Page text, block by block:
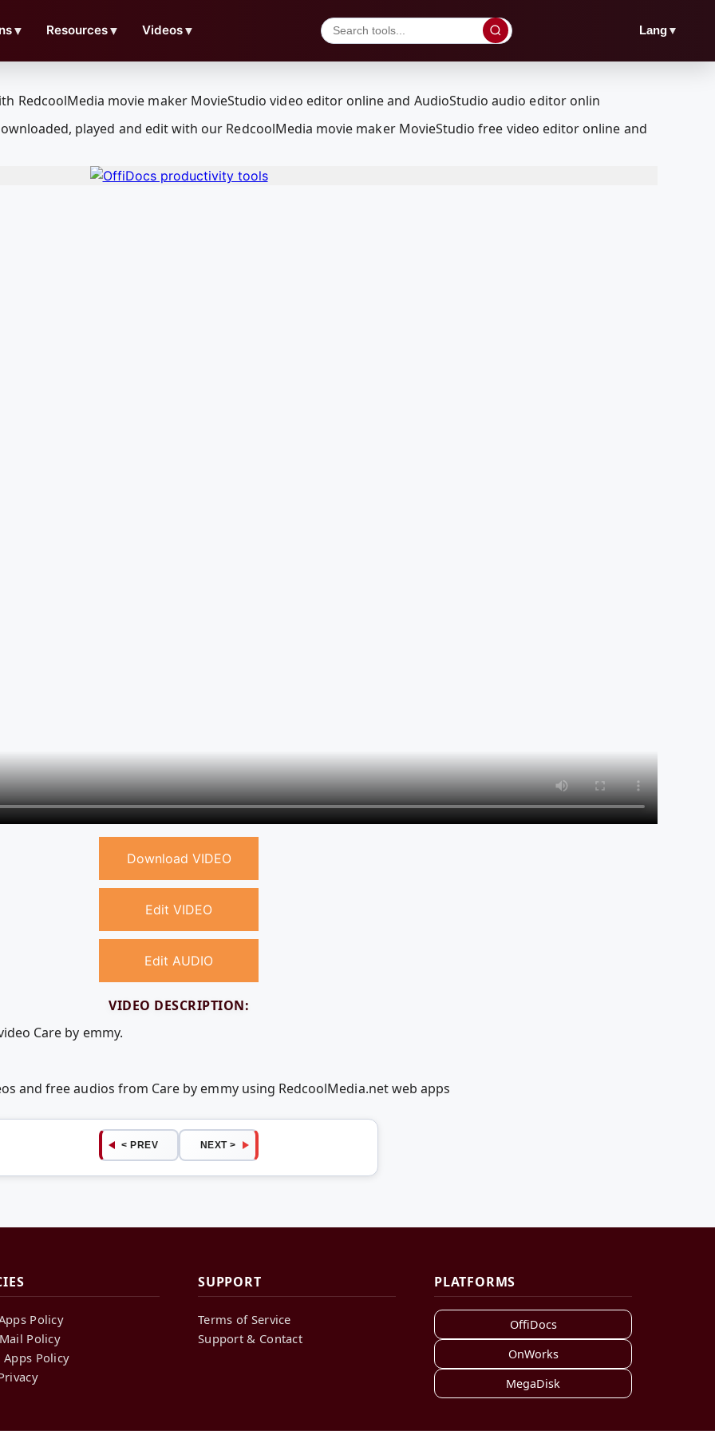
▼ Resources▼ Videos▼ Lang▼
played and edit with our RedcoolMedia movie maker MovieStudio free video editor online and
Download VIDEO
Edit VIDEO
Edit AUDIO
VIDEO DESCRIPTION:
Care by emmy.
and free audios from Care by emmy using RedcoolMedia.net web apps
< PREV NEXT >
Policy
Policy
Policy
SUPPORT
Terms of Service
Support & Contact
PLATFORMS
OffiDocs
OnWorks
MegaDisk